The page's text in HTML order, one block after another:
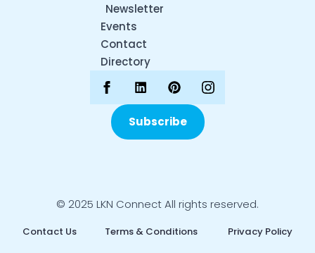
Newsletter
Events
Contact
Directory
Subscribe
© 2025 LKN Connect All rights reserved.
Contact Us Terms & Conditions Privacy Policy